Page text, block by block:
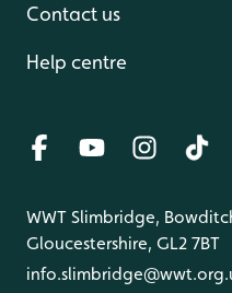
Contact us
Help centre
WWT Slimbridge,
Gloucestershire, GL2 7BT